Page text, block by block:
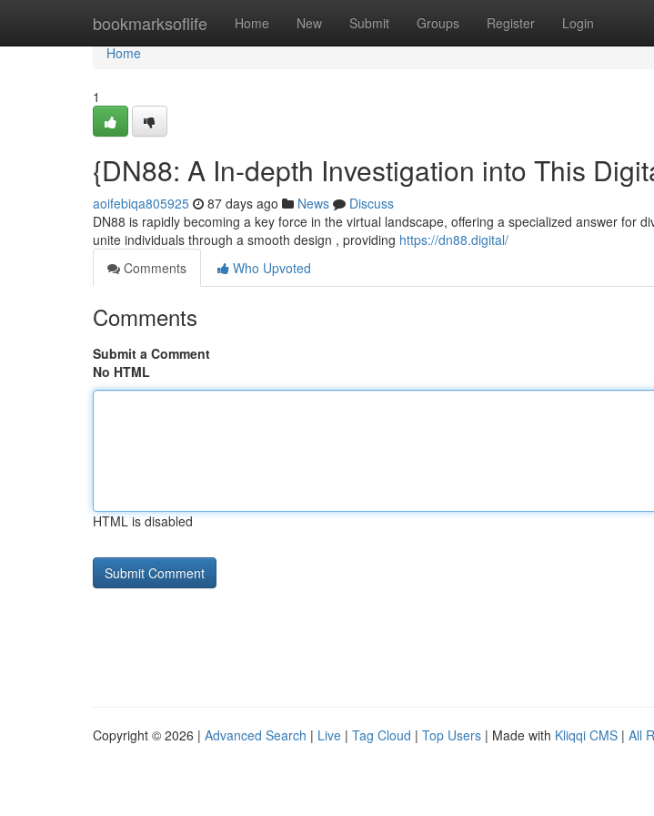
bookmarksoflife Home New Submit Groups Register Login
Home
Home
1
{DN88: A In-depth Investigation into This
aoifebiqa805925 87 days ago News
Discuss
DN88 is rapidly becoming a key force in the virtual landscape, offering a specialized answer for
unite individuals through a smooth design , providing https://dn88.digital/
Comments
Who Upvoted
Comments
Submit a Comment
No HTML
HTML is disabled
Copyright © 2026 | Advanced Search | Live | Tag Cloud | Top Users | Made with Kliqqi CMS | All